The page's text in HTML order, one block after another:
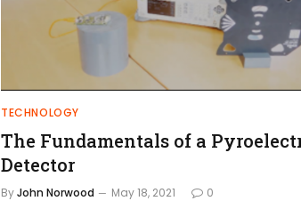
TECHNOLOGY
The Fundamentals of a
Detector
ByJohn Norwood May 18, 2021 0